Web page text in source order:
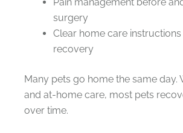
surgery
Clear home care
recovery
Many pets go home the same day.
and at-home care, most pets
over time.